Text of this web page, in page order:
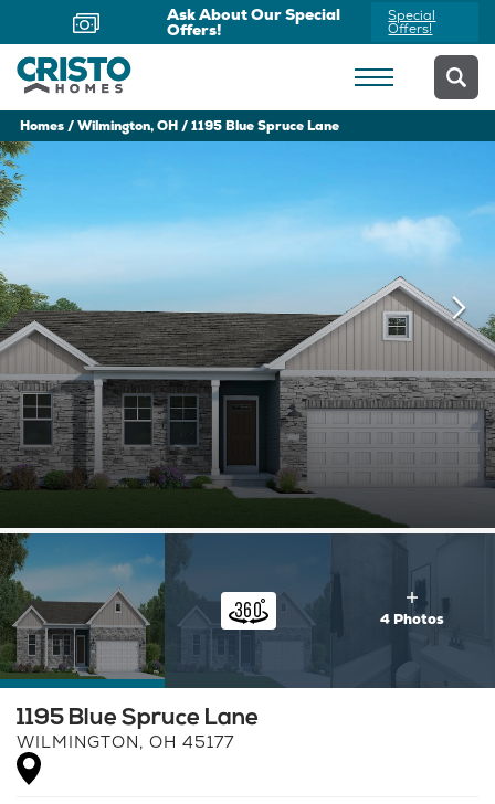
Ask About Our Special
Offers!
Special
Offers!
Homes Wilmington, OH 1195 Blue Spruce Lane
4 Photos
1195 Blue Spruce Lane
WILMINGTON, OH 45177